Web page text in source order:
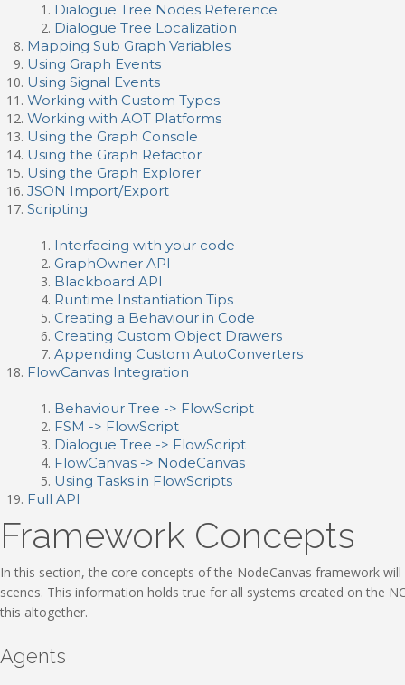
Dialogue Tree Nodes Reference
Dialogue Tree Localization
Mapping Sub Graph Variables
Using Graph Events
Using Signal Events
Working with Custom Types
Working with AOT Platforms
Using the Graph Console
Using the Graph Refactor
Using the Graph Explorer
JSON Import/Export
Scripting
Interfacing with your code
GraphOwner API
Blackboard API
Runtime Instantiation Tips
Creating a Behaviour in Code
Creating Custom Object Drawers
Appending Custom AutoConverters
FlowCanvas Integration
Behaviour Tree -> FlowScript
FSM -> FlowScript
Dialogue Tree -> FlowScript
FlowCanvas -> NodeCanvas
Using Tasks in FlowScripts
Full API
Framework Concepts
In this section, the core concepts of the NodeCanvas framework
scenes. This information holds true for all systems created on the
this altogether.
Agents